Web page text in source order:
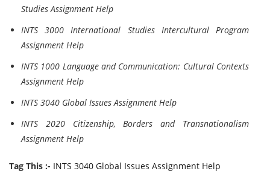
Studies Assignment Help
INTS 3000 International Studies Intercultural Program
Assignment Help
INTS 1000 Language and Communication: Cultural Contexts
Assignment Help
INTS 3040 Global Issues Assignment Help
INTS 2020 Citizenship, Borders and Transnationalism
Assignment Help
Tag This :- INTS 3040 Global Issues Assignment Help